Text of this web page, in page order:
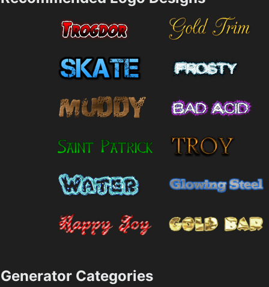
Generator Categories